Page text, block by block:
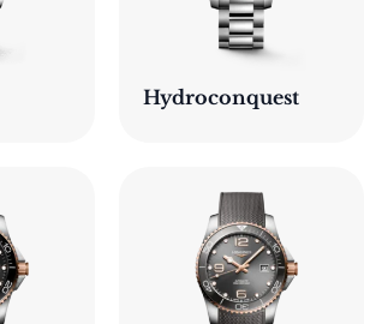
Hydroconquest